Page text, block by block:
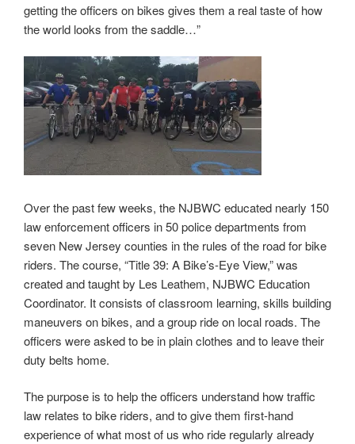
getting the officers on bikes gives them a real taste of how
the world looks from the saddle…”
Over the past few weeks, the NJBWC educated nearly 150
law enforcement officers in 50 police departments from
seven New Jersey counties in the rules of the road for bike
riders. The course, “Title 39: A Bike’s-Eye View,” was
created and taught by Les Leathem, NJBWC Education
Coordinator. It consists of classroom learning, skills building
maneuvers on bikes, and a group ride on local roads. The
officers were asked to be in plain clothes and to leave their
duty belts home.
The purpose is to help the officers understand how traffic
law relates to bike riders, and to give them first-hand
experience of what most of us who ride regularly already